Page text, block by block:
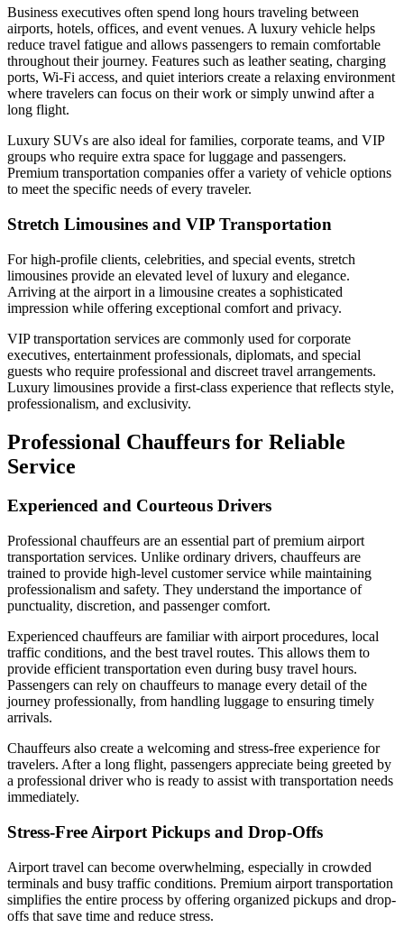
Business executives often spend long hours traveling between
airports, hotels, offices, and event venues. A luxury vehicle helps
reduce travel fatigue and allows passengers to remain comfortable
throughout their journey. Features such as leather seating, charging
ports, Wi-Fi access, and quiet interiors create a relaxing environment
where travelers can focus on their work or simply unwind after a
long flight.
Luxury SUVs are also ideal for families, corporate teams, and VIP
groups who require extra space for luggage and passengers.
Premium transportation companies offer a variety of vehicle options
to meet the specific needs of every traveler.
Stretch Limousines and VIP Transportation
For high-profile clients, celebrities, and special events, stretch
limousines provide an elevated level of luxury and elegance.
Arriving at the airport in a limousine creates a sophisticated
impression while offering exceptional comfort and privacy.
VIP transportation services are commonly used for corporate
executives, entertainment professionals, diplomats, and special
guests who require professional and discreet travel arrangements.
Luxury limousines provide a first-class experience that reflects style,
professionalism, and exclusivity.
Professional Chauffeurs for Reliable
Service
Experienced and Courteous Drivers
Professional chauffeurs are an essential part of premium airport
transportation services. Unlike ordinary drivers, chauffeurs are
trained to provide high-level customer service while maintaining
professionalism and safety. They understand the importance of
punctuality, discretion, and passenger comfort.
Experienced chauffeurs are familiar with airport procedures, local
traffic conditions, and the best travel routes. This allows them to
provide efficient transportation even during busy travel hours.
Passengers can rely on chauffeurs to manage every detail of the
journey professionally, from handling luggage to ensuring timely
arrivals.
Chauffeurs also create a welcoming and stress-free experience for
travelers. After a long flight, passengers appreciate being greeted by
a professional driver who is ready to assist with transportation needs
immediately.
Stress-Free Airport Pickups and Drop-Offs
Airport travel can become overwhelming, especially in crowded
terminals and busy traffic conditions. Premium airport transportation
simplifies the entire process by offering organized pickups and drop-
offs that save time and reduce stress.